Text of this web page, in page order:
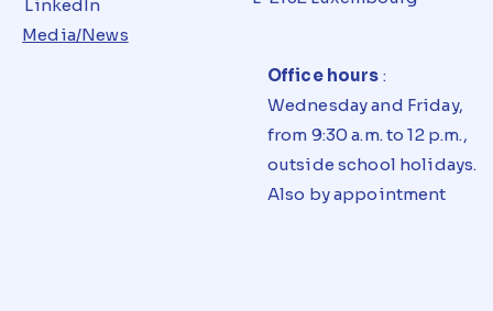
LinkedIn
Media/News
Office hours :
Wednesday and Friday,
from 9:30 a.m. to 12 p.m.,
outside school holidays.
Also by appointment